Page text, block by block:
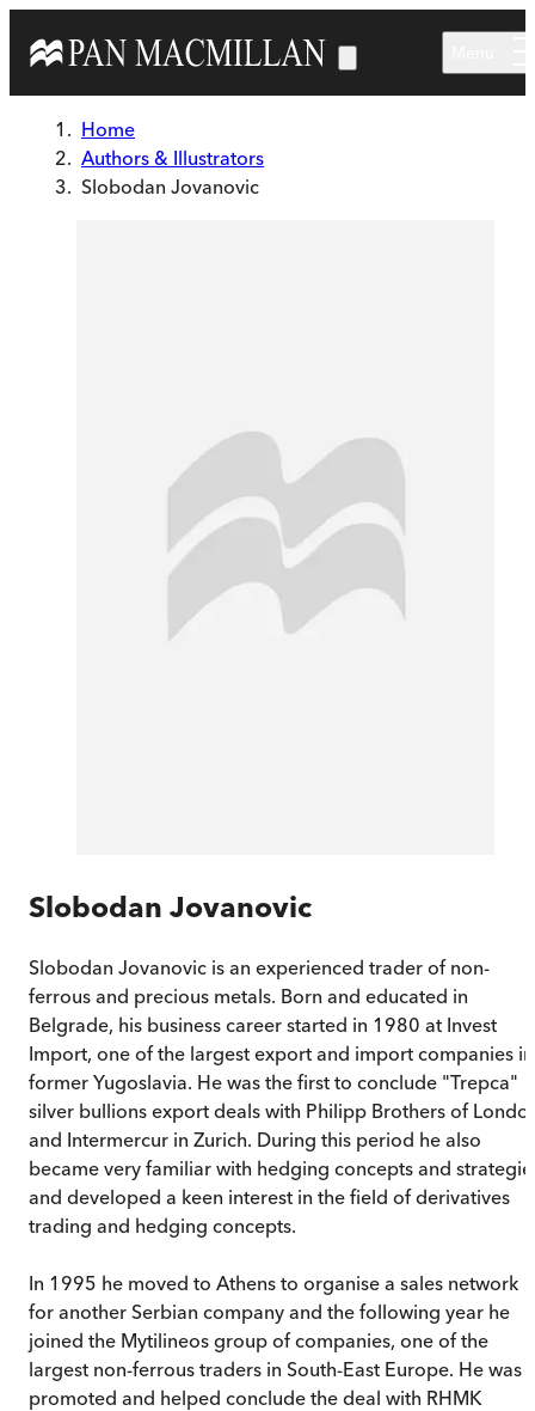
Home
Authors & Illustrators
Slobodan Jovanovic
Slobodan Jovanovic
Slobodan Jovanovic is an experienced trader of non-
ferrous and precious metals. Born and educated in
Belgrade, his business career started in 1980 at Invest
Import, one of the largest export and import companies in
former Yugoslavia. He was the first to conclude "Trepca"
silver bullions export deals with Philipp Brothers of
and Intermercur in Zurich. During this period he also
became very familiar with hedging concepts and
and developed a keen interest in the field of derivatives
trading and hedging concepts.
In 1995 he moved to Athens to organise a sales network
for another Serbian company and the following year he
joined the Mytilineos group of companies, one of the
largest non-ferrous traders in South-East Europe. He was
promoted and helped conclude the deal with RHMK